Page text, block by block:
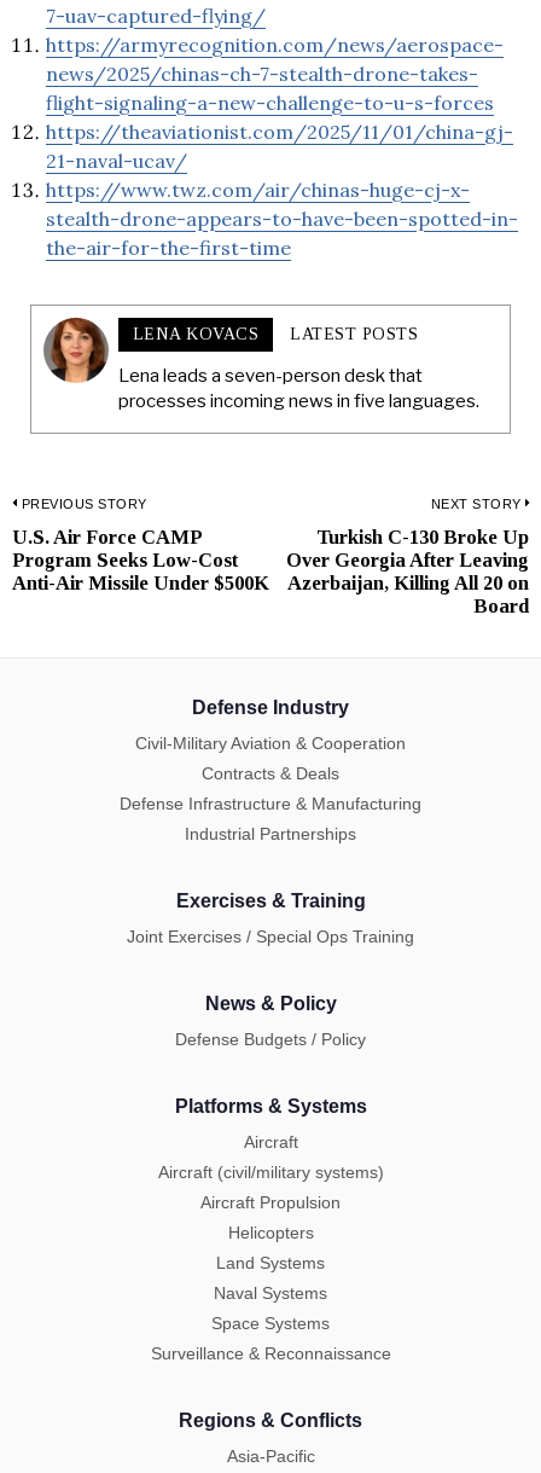
7-uav-captured-flying/
https://armyrecognition.com/news/aerospace-
news/2025/chinas-ch-7-stealth-drone-takes-
flight-signaling-a-new-challenge-to-u-s-forces
https://theaviationist.com/2025/11/01/china-gj-
21-naval-ucav/
https://www.twz.com/air/chinas-huge-cj-x-
stealth-drone-appears-to-have-been-spotted-in-
the-air-for-the-first-time
LENA KOVACS LATEST POSTS
Lena leads a seven-person desk that
processes incoming news in five languages.
Post
navigation
PREVIOUS STORY
Previous
post:
U.S. Air Force CAMP
Program Seeks Low-Cost
Anti-Air Missile Under $500K
NEXT STORY
Turkish C-130 Broke Up
Over Georgia After Leaving
Azerbaijan, Killing All 20 on
Board
Defense Industry
Civil-Military Aviation & Cooperation
Contracts & Deals
Defense Infrastructure & Manufacturing
Industrial Partnerships
Exercises & Training
Joint Exercises / Special Ops Training
News & Policy
Defense Budgets / Policy
Platforms & Systems
Aircraft
Aircraft (civil/military systems)
Aircraft Propulsion
Helicopters
Land Systems
Naval Systems
Space Systems
Surveillance & Reconnaissance
Regions & Conflicts
Asia-Pacific